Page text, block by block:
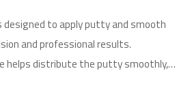
to apply putty and smooth
and professional results.
helps distribute the putty smoothly,…